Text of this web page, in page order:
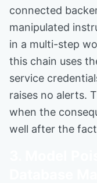
connected
manipulated
in a multi-step
this chain uses
service
raises no alerts.
when the
well after the